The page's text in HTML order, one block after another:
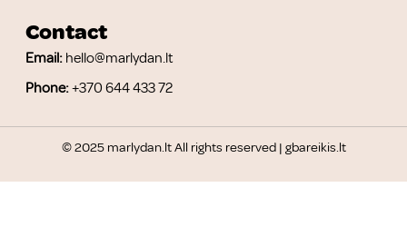
Contact
Email: hello@marlydan.lt
Phone:+370 644 433 72
© 2025 marlydan.lt All rights reserved | gbareikis.lt